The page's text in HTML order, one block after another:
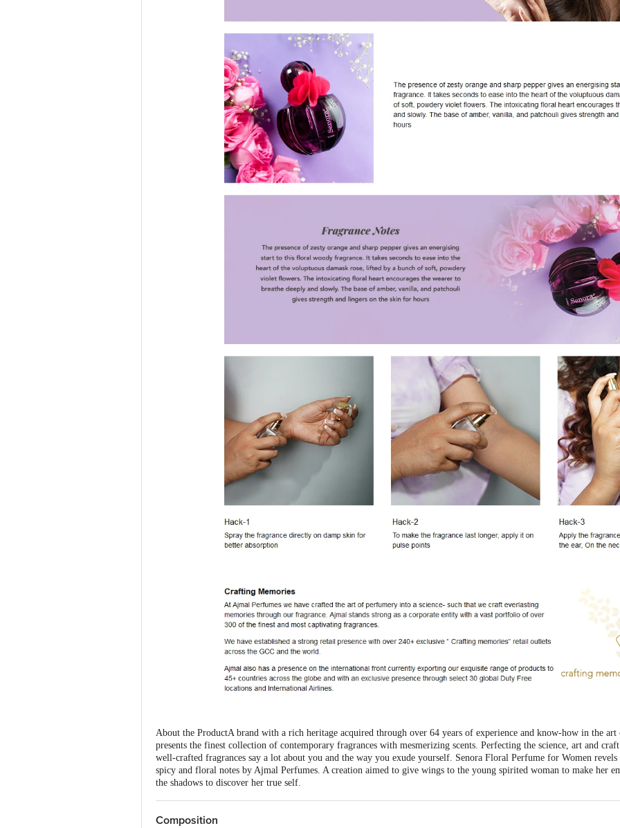
About the ProductA brand with a rich heritage acquired through over 64 years of experience and know-how in the
presents the finest collection of contemporary fragrances with mesmerizing scents. Perfecting the science, art and
well-crafted fragrances say a lot about you and the way you exude yourself. Senora Floral Perfume for Women
spicy and floral notes by Ajmal Perfumes. A creation aimed to give wings to the young spirited woman to make her
the shadows to discover her true self.
Composition